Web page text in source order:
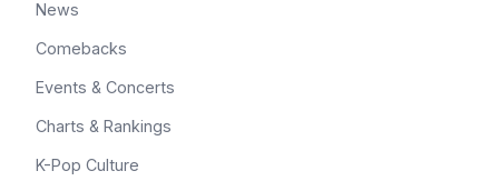
News
Comebacks
Events & Concerts
Charts & Rankings
K-Pop Culture